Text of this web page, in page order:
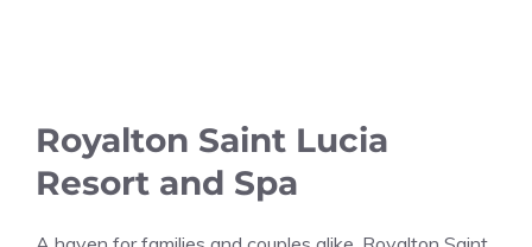
Royalton Saint Lucia
Resort and Spa